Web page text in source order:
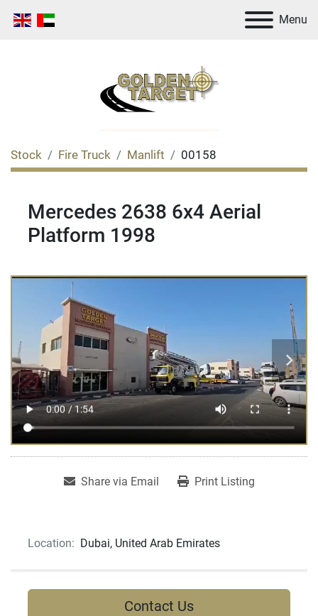
Menu
Stock Fire Truck Manlift 00158
Mercedes 2638 6x4 Aerial
Platform 1998
Share via Email Print Listing
Location: Dubai, United Arab Emirates
Contact Us